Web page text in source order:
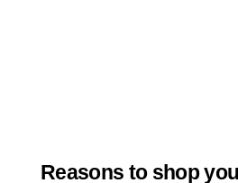
Reasons to shop